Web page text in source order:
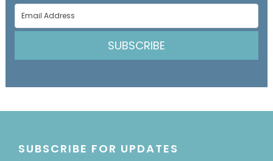
SUBSCRIBE
SUBSCRIBE FOR UPDATES